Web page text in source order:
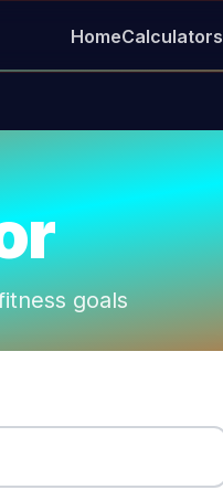
HomeCalculators
goals